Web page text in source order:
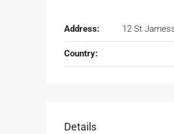
Address: 12 St
Country:
Details